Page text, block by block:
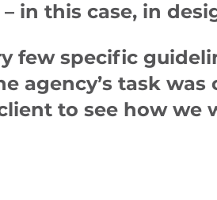
in this case, in
few specific
agency’s task
to see how we